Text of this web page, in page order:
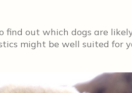
find out which dogs are
might be well suited for